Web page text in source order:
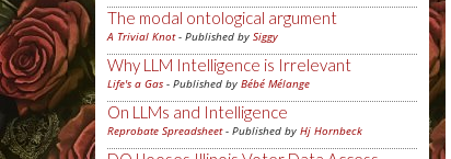
The modal ontological argument
A Trivial Knot- Published by Siggy
Why LLM Intelligence is Irrelevant
Life's a Gas - Published by Bébé Mélange
On LLMs and Intelligence
Reprobate Spreadsheet- Published by Hj Hornbeck